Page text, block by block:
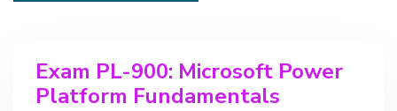
Exam PL-900: Microsoft Power
Platform Fundamentals